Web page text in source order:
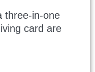
three-in-one
card are